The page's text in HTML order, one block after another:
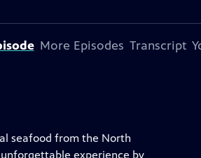
More Episodes Transcript
seafood from the North
experience by